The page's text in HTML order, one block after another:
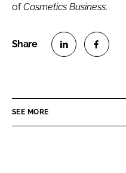
ofCosmetics Business.
e
e
SEE MORE